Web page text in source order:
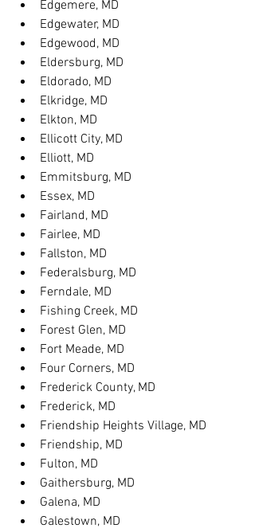
Edgemere, MD
Edgewater, MD
Edgewood, MD
Eldersburg, MD
Eldorado, MD
Elkridge, MD
Elkton, MD
Ellicott City, MD
Elliott, MD
Emmitsburg, MD
Essex, MD
Fairland, MD
Fairlee, MD
Fallston, MD
Federalsburg, MD
Ferndale, MD
Fishing Creek, MD
Forest Glen, MD
Fort Meade, MD
Four Corners, MD
Frederick County, MD
Frederick, MD
Friendship Heights Village, MD
Friendship, MD
Fulton, MD
Gaithersburg, MD
Galena, MD
Galestown, MD